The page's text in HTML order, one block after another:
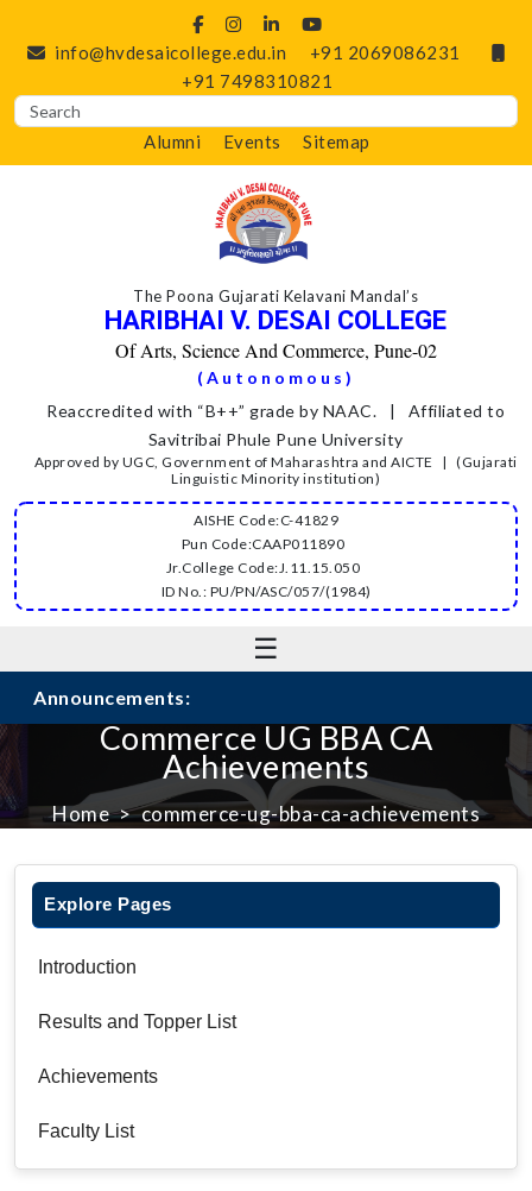
info@hvdesaicollege.edu.in
+91 2069086231
+91 7498310821
Alumni Events Sitemap
The Poona Gujarati Kelavani Mandal’s
HARIBHAI V. DESAI COLLEGE
Of Arts, Science And Commerce, Pune-02
(Autonomous)
Reaccredited with “B++” grade by NAAC. | Affiliated to
Savitribai Phule Pune University
Approved by UGC, Government of Maharashtra and AICTE | (Gujarati
Linguistic Minority institution)
AISHE Code:C-41829
Pun Code:CAAP011890
Jr.College Code:J.11.15.050
ID No.: PU/PN/ASC/057/(1984)
☰
Announcements:
Commerce UG BBA CA
Achievements
Home commerce-ug-bba-ca-achievements
Explore Pages
Introduction
Results and Topper List
Achievements
Faculty List